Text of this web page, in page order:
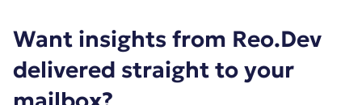
Want insights from Reo.Dev
delivered straight to your